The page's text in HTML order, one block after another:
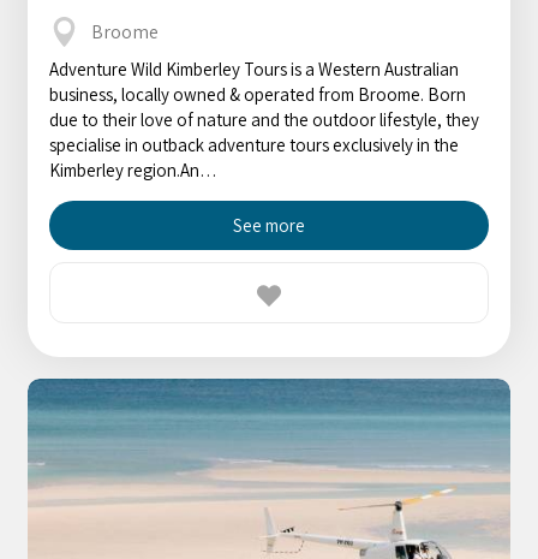
Broome
Adventure Wild Kimberley Tours is a Western Australian
business, locally owned & operated from Broome. Born
due to their love of nature and the outdoor lifestyle, they
specialise in outback adventure tours exclusively in the
Kimberley region.An…
See more